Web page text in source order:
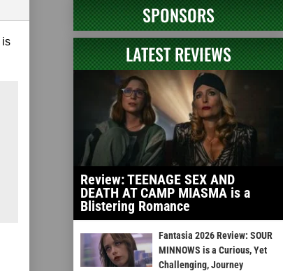
is
SPONSORS
LATEST REVIEWS
Review: TEENAGE SEX AND
DEATH AT CAMP MIASMA is a
Blistering Romance
Fantasia 2026 Review: SOUR
MINNOWS is a Curious, Yet
Challenging, Journey